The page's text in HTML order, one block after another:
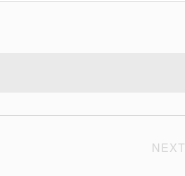
NEXT